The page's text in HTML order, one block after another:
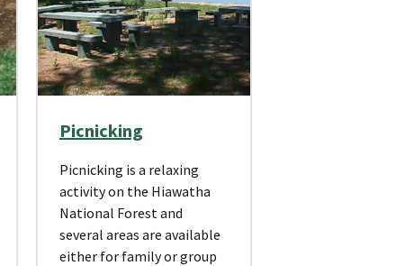
Picnicking
Picnicking is a relaxing
activity on the Hiawatha
National Forest and
several areas are available
either for family or group